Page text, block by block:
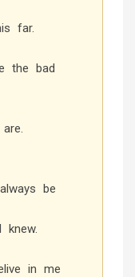
far.
the bad
be
in me